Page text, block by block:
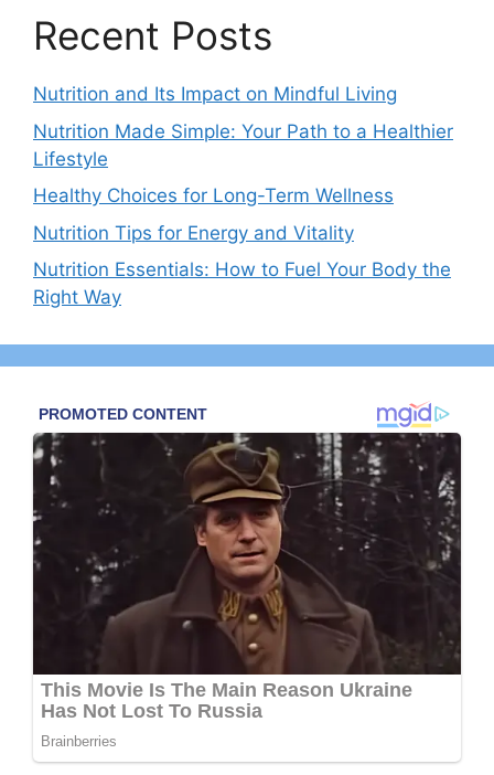
Recent Posts
Nutrition and Its Impact on Mindful Living
Nutrition Made Simple: Your Path to a Healthier
Lifestyle
Healthy Choices for Long-Term Wellness
Nutrition Tips for Energy and Vitality
Nutrition Essentials: How to Fuel Your Body the
Right Way